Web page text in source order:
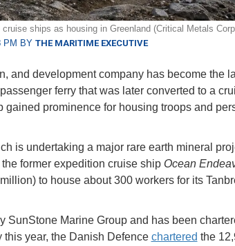
ships as housing in Greenland (Critical Metals
PM BY THE MARITIME EXECUTIVE
and development company has become the
ferry that was later converted to a
gained prominence for housing troops and
is undertaking a major rare earth mineral
former expedition cruise ship Ocean
to house about 300 workers for its
SunStone Marine Group and has been
year, the Danish Defence chartered the